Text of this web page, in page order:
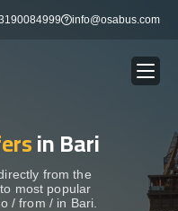
info@osabus.com
Show dropdown
Show dropdown
in Bari
from the
most popular
/ from / in Bari.